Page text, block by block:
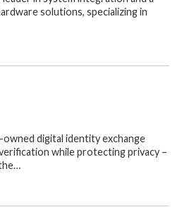
solutions, specializing in
digital identity exchange
while protecting privacy –